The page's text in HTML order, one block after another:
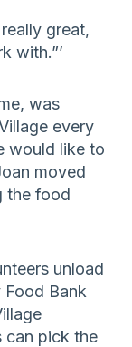
really great,
with.”’
was
every
would like to
moved
the food
unload
Bank
can pick the